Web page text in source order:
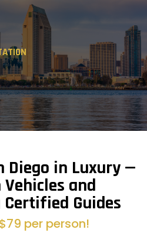
Diego in Luxury —
and
Guides
per person!